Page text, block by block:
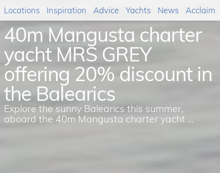
40m Mangusta charter
yacht MRS GREY
offering 20% discount in
the Balearics
Explore the sunny Balearics this summer,
aboard the 40m Mangusta charter yacht ...
Locations Inspiration Advice Yachts News Acclaim